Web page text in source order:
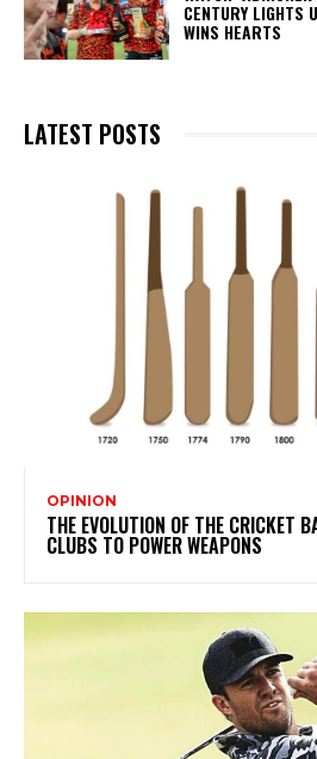
CENTURY LIGHTS
WINS HEARTS
LATEST POSTS
OPINION
THE EVOLUTION OF THE CRICKET
CLUBS TO POWER WEAPONS